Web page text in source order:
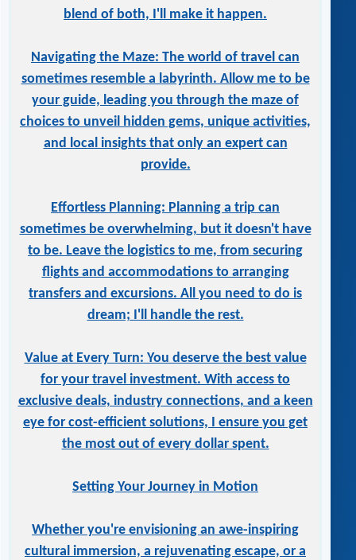
blend of both, I'll make it happen.
Navigating the Maze: The world of travel can
sometimes resemble a labyrinth. Allow me to be
your guide, leading you through the maze of
choices to unveil hidden gems, unique activities,
and local insights that only an expert can
provide.
Effortless Planning: Planning a trip can
sometimes be overwhelming, but it doesn't have
to be. Leave the logistics to me, from securing
flights and accommodations to arranging
transfers and excursions. All you need to do is
dream; I'll handle the rest.
Value at Every Turn: You deserve the best value
for your travel investment. With access to
exclusive deals, industry connections, and a keen
eye for cost-efficient solutions, I ensure you get
the most out of every dollar spent.
Setting Your Journey in Motion
Whether you're envisioning an awe-inspiring
cultural immersion, a rejuvenating escape, or a